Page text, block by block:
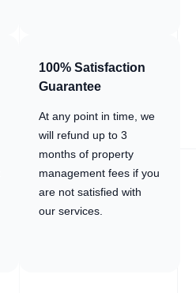
100% Satisfaction
Guarantee
At any point in time, we
will refund up to 3
months of property
management fees if you
are not satisfied with
our services.